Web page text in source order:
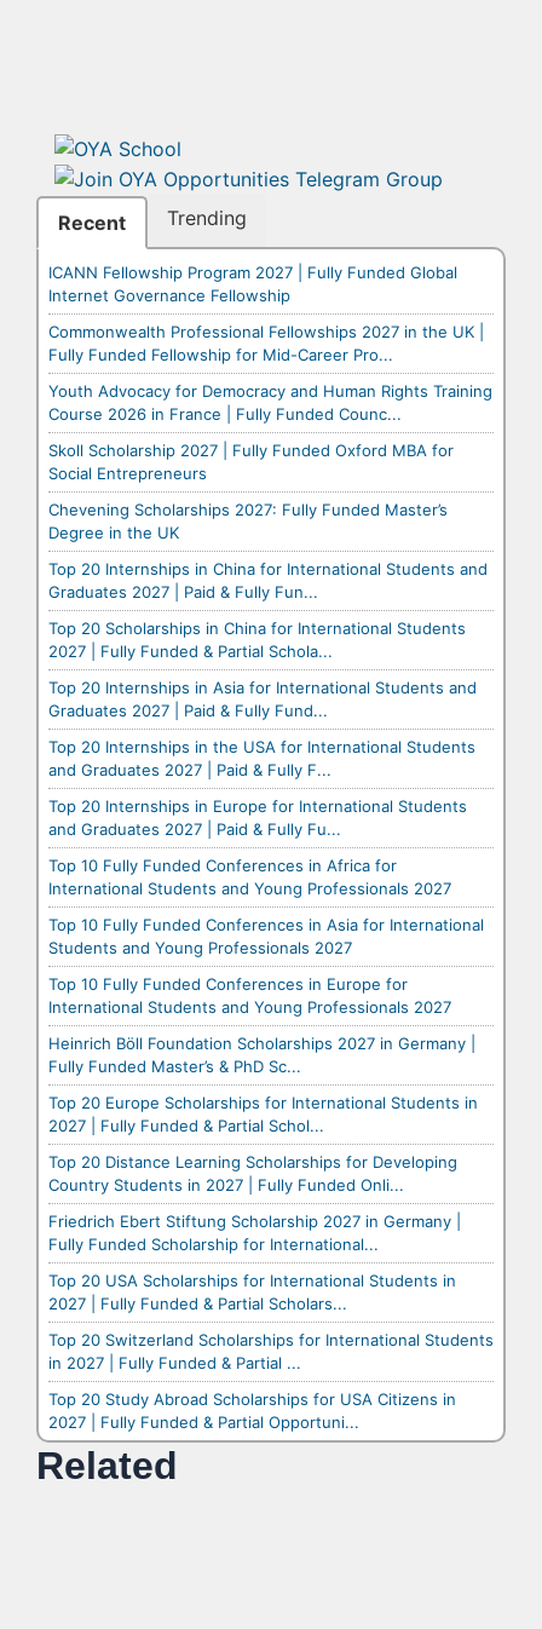
Recent Trending
ICANN Fellowship Program 2027 | Fully Funded Global
Internet Governance Fellowship
Commonwealth Professional Fellowships 2027 in the UK |
Fully Funded Fellowship for Mid-Career Pro...
Youth Advocacy for Democracy and Human Rights Training
Course 2026 in France | Fully Funded Counc...
Skoll Scholarship 2027 | Fully Funded Oxford MBA for
Social Entrepreneurs
Chevening Scholarships 2027: Fully Funded Master’s
Degree in the UK
Top 20 Internships in China for International Students and
Graduates 2027 | Paid & Fully Fun...
Top 20 Scholarships in China for International Students
2027 | Fully Funded & Partial Schola...
Top 20 Internships in Asia for International Students and
Graduates 2027 | Paid & Fully Fund...
Top 20 Internships in the USA for International Students
and Graduates 2027 | Paid & Fully F...
Top 20 Internships in Europe for International Students
and Graduates 2027 | Paid & Fully Fu...
Top 10 Fully Funded Conferences in Africa for
International Students and Young Professionals 2027
Top 10 Fully Funded Conferences in Asia for International
Students and Young Professionals 2027
Top 10 Fully Funded Conferences in Europe for
International Students and Young Professionals 2027
Heinrich Böll Foundation Scholarships 2027 in Germany |
Fully Funded Master’s & PhD Sc...
Top 20 Europe Scholarships for International Students in
2027 | Fully Funded & Partial Schol...
Top 20 Distance Learning Scholarships for Developing
Country Students in 2027 | Fully Funded Onli...
Friedrich Ebert Stiftung Scholarship 2027 in Germany |
Fully Funded Scholarship for International...
Top 20 USA Scholarships for International Students in
2027 | Fully Funded & Partial Scholars...
Top 20 Switzerland Scholarships for International Students
in 2027 | Fully Funded & Partial ...
Top 20 Study Abroad Scholarships for USA Citizens in
2027 | Fully Funded & Partial Opportuni...
Related